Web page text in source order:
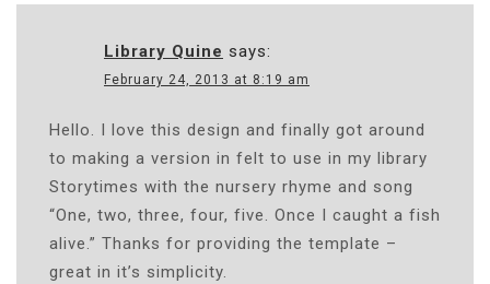
Library Quine says:
February 24, 2013 at 8:19 am
Hello. I love this design and finally got around
to making a version in felt to use in my library
Storytimes with the nursery rhyme and song
“One, two, three, four, five. Once I caught a fish
alive.” Thanks for providing the template –
great in it’s simplicity.